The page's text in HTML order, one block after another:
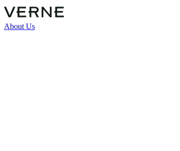
About Us